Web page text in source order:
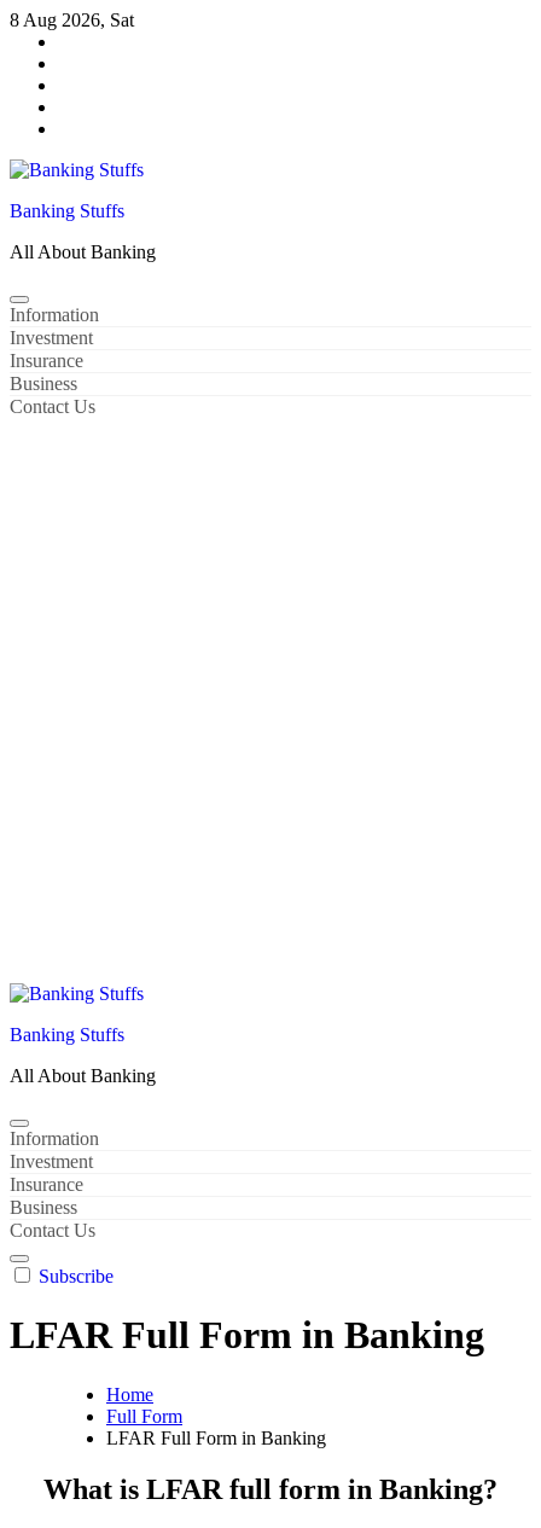
Skip
content
8 Aug 2026, Sat
Banking Stuffs
All About Banking
Information
Investment
Insurance
Business
Contact Us
Banking Stuffs
All About Banking
Information
Investment
Insurance
Business
Contact Us
Subscribe
LFAR Full Form in Banking
Home
Full Form
LFAR Full Form in Banking
What is LFAR full form in Banking?